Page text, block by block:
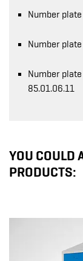
Number
Number
Number
85.01.06.11
YOU COULD
PRODUCTS: